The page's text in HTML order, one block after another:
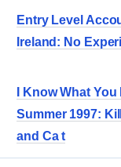
Entry Level
Ireland: No
I Know What
Summer 1997:
and Ca t